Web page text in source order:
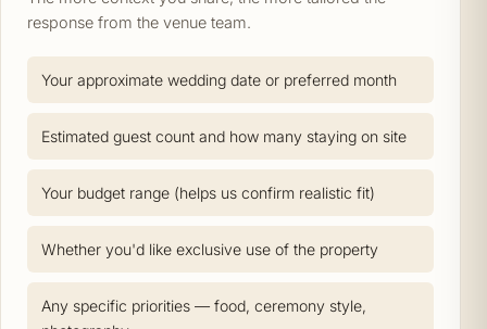
response from the venue team.
Your approximate wedding date or preferred month
Estimated guest count and how many staying on site
Your budget range (helps us confirm realistic fit)
Whether you'd like exclusive use of the property
Any specific priorities — food, ceremony style,